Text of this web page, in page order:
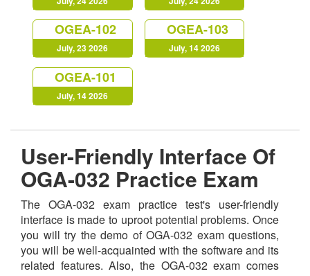
OGEA-102
July, 23 2026
OGEA-103
July, 14 2026
OGEA-101
July, 14 2026
User-Friendly Interface Of
OGA-032 Practice Exam
The OGA-032 exam practice test's user-friendly
interface is made to uproot potential problems. Once
you will try the demo of OGA-032 exam questions,
you will be well-acquainted with the software and its
related features. Also, the OGA-032 exam comes